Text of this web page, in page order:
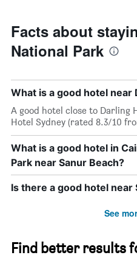
Facts about
National Park
What is a good hotel near
A good hotel close to Darling
Hotel Sydney (rated 8.3/10
What is a good hotel in
Park near Sanur Beach?
Is there a good hotel near
See
Find better results